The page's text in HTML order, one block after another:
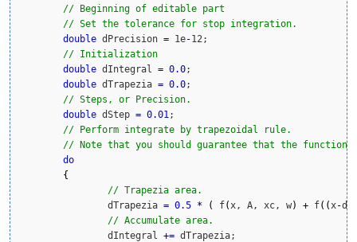
// Beginning of editable part
// Set the tolerance for stop integration.
double dPrecision = 1e-12;
// Initialization
double dIntegral = 0.0;
double dTrapezia = 0.0;
// Steps, or Precision.
double dStep = 0.01;
// Perform integrate by trapezoidal rule.
// Note that you should guarantee that the function is
do
{
// Trapezia area.
		dTrapezia
= 0.5 * ( f(x, A, xc, w) + f( (x-
// Accumulate area.
		dIntegral
+= dTrapezia;